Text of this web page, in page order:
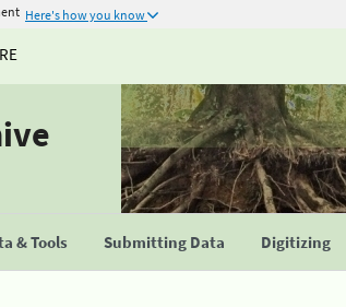
Here's how you know
& Tools Submitting Data Digitizing